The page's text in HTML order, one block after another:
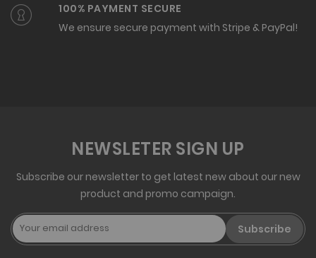
100% PAYMENT SECURE
We ensure secure payment with Stripe & PayPal!
NEWSLETER SIGN UP
Subscribe our newsletter to get latest new about our new
product and promo campaign.
Subscribe